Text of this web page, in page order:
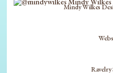
Mindy Wilkes
Ravelry